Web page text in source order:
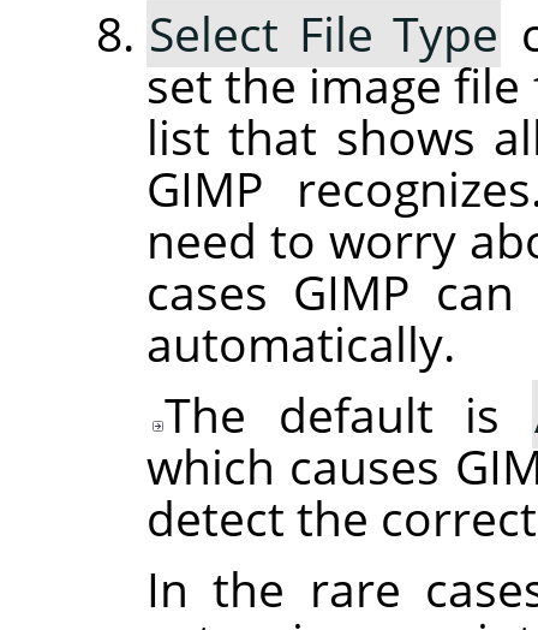
Select File Type
set the image
list that shows
GIMP
need to worry
cases GIMP
automatically.
The default is
which causes
detect the
In the rare